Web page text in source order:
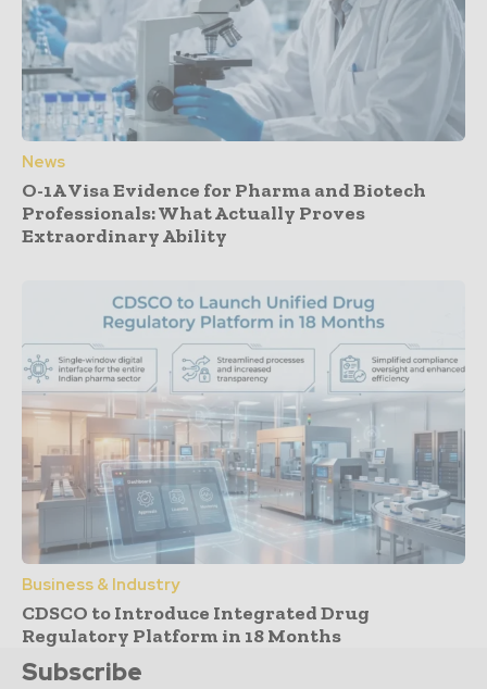
News
O-1A Visa Evidence for Pharma and Biotech
Professionals: What Actually Proves
Extraordinary Ability
Business & Industry
CDSCO to Introduce Integrated Drug
Regulatory Platform in 18 Months
Subscribe